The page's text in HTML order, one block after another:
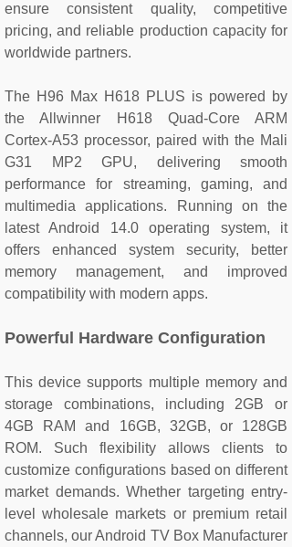
ensure consistent quality, competitive
pricing, and reliable production capacity for
worldwide partners.
The H96 Max H618 PLUS is powered by
the Allwinner H618 Quad-Core ARM
Cortex-A53 processor, paired with the Mali
G31 MP2 GPU, delivering smooth
performance for streaming, gaming, and
multimedia applications. Running on the
latest Android 14.0 operating system, it
offers enhanced system security, better
memory management, and improved
compatibility with modern apps.
Powerful Hardware Configuration
This device supports multiple memory and
storage combinations, including 2GB or
4GB RAM and 16GB, 32GB, or 128GB
ROM. Such flexibility allows clients to
customize configurations based on different
market demands. Whether targeting entry-
level wholesale markets or premium retail
channels, our Android TV Box Manufacturer